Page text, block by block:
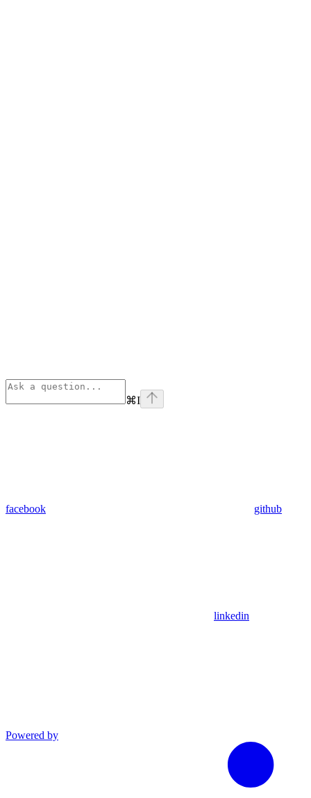
⌘I
facebook github
linkedin
Powered by